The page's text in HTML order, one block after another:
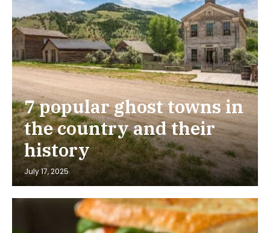
7 popular ghost towns in
the country and their
history
July 17, 2025